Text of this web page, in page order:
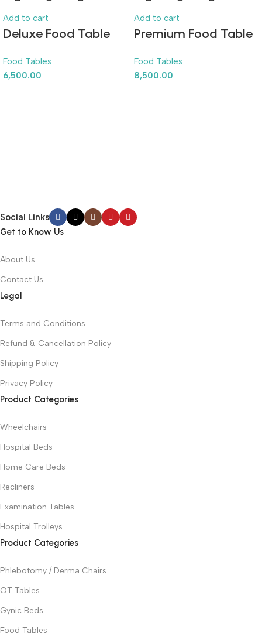
Add to cart
Deluxe Food Table
Food Tables
6,500.00
Add to cart
Premium Food Table
Food Tables
8,500.00
Social Links
Get to Know Us
About Us
Contact Us
Legal
Terms and Conditions
Refund & Cancellation Policy
Shipping Policy
Privacy Policy
Product Categories
Wheelchairs
Hospital Beds
Home Care Beds
Recliners
Examination Tables
Hospital Trolleys
Product Categories
Phlebotomy / Derma Chairs
OT Tables
Gynic Beds
Food Tables